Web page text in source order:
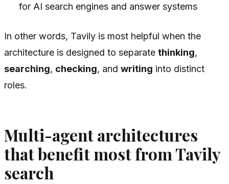
for AI search engines and answer systems
In other words, Tavily is most helpful when the
architecture is designed to separate thinking,
searching, checking, and writing into distinct
roles.
Multi-agent architectures
that benefit most from Tavily
search